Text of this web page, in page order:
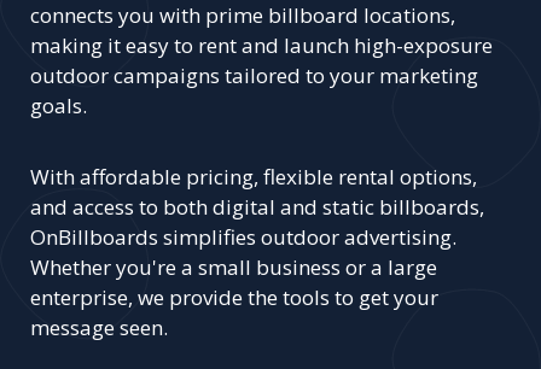
connects you with prime billboard locations,
making it easy to rent and launch high-exposure
outdoor campaigns tailored to your marketing
goals.
With affordable pricing, flexible rental options,
and access to both digital and static billboards,
OnBillboards simplifies outdoor advertising.
Whether you're a small business or a large
enterprise, we provide the tools to get your
message seen.